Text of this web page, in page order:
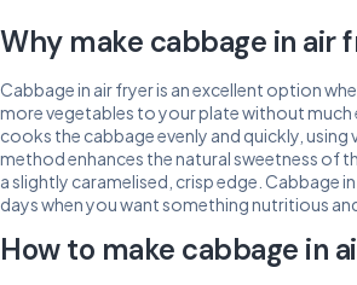
Why make cabbage in air
Cabbage in air fryer is an excellent option
more vegetables to your plate without
cooks the cabbage evenly and quickly, using
method enhances the natural sweetness of
a slightly caramelised, crisp edge. Cabbage
days when you want something nutritious
How to make cabbage in